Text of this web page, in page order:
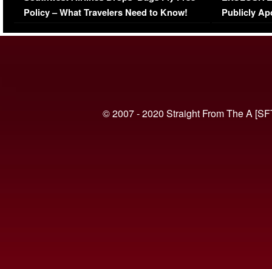
Policy – What Travelers Need to Know!
Publicly
© 2007 - 2020 Straight From The A